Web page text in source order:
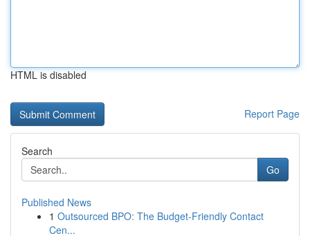
HTML is disabled
Report Page
Search
Go
Published News
1 Outsourced BPO: The Budget-Friendly Contact
Cen...